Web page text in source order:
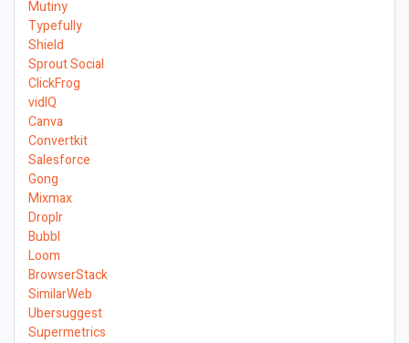
Mutiny
Typefully
Shield
Sprout Social
ClickFrog
vidIQ
Canva
Convertkit
Salesforce
Gong
Mixmax
Droplr
Bubbl
Loom
BrowserStack
SimilarWeb
Ubersuggest
Supermetrics